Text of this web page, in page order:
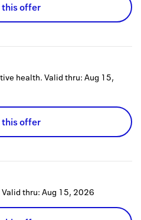
this offer
health. Valid thru: Aug 15,
this offer
Valid thru: Aug 15, 2026